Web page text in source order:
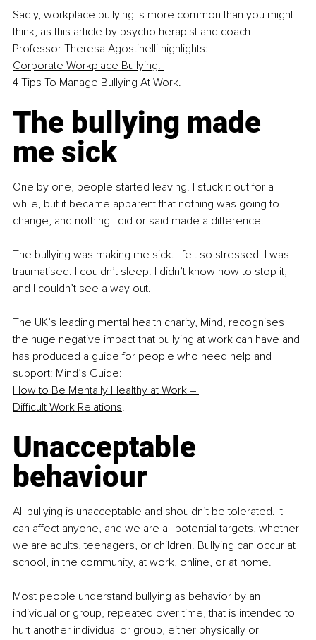
Sadly, workplace bullying is more common than you might
think, as this article by psychotherapist and coach
Professor Theresa Agostinelli highlights:
Corporate Workplace Bullying:
4 Tips To Manage Bullying At Work.
The bullying made
me sick
One by one, people started leaving. I stuck it out for a
while, but it became apparent that nothing was going to
change, and nothing I did or said made a difference.
The bullying was making me sick. I felt so stressed. I was
traumatised. I couldn’t sleep. I didn’t know how to stop it,
and I couldn’t see a way out.
The UK’s leading mental health charity, Mind, recognises
the huge negative impact that bullying at work can have and
has produced a guide for people who need help and
support: Mind’s Guide:
How to Be Mentally Healthy at Work –
Difficult Work Relations.
Unacceptable
behaviour
All bullying is unacceptable and shouldn’t be tolerated. It
can affect anyone, and we are all potential targets, whether
we are adults, teenagers, or children. Bullying can occur at
school, in the community, at work, online, or at home.
Most people understand bullying as behavior by an
individual or group, repeated over time, that is intended to
hurt another individual or group, either physically or